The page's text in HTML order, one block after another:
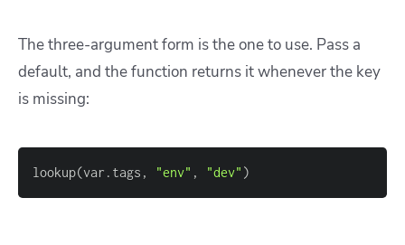
The three-argument form is the one to use. Pass a
default, and the function returns it whenever the key
is missing:
lookup(var.tags, "env" , "dev" )